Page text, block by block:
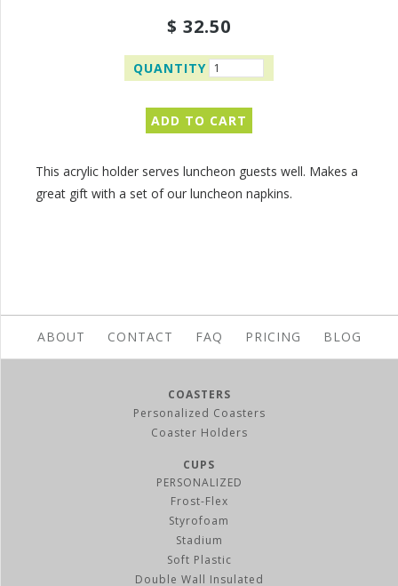
$ 32.50
QUANTITY
This acrylic holder serves luncheon guests well. Makes a
great gift with a set of our luncheon napkins.
ABOUT CONTACT FAQ PRICING BLOG
COASTERS
Personalized Coasters
Coaster Holders
CUPS
PERSONALIZED
Frost-Flex
Styrofoam
Stadium
Soft Plastic
Double Wall Insulated